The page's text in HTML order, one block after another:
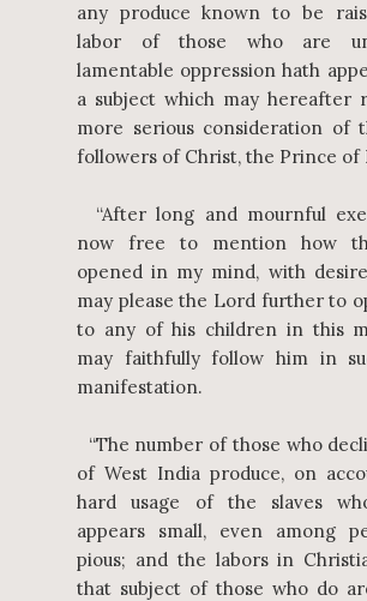
any produce known to be
labor of those who are
lamentable oppression hath
a subject which may hereafter
more serious consideration of
followers of Christ, the Prince of
“After long and mournful
now free to mention how
opened in my mind, with
may please the Lord further to
to any of his children in this
may faithfully follow him in
manifestation.
“The number of those who
of West India produce, on
hard usage of the slaves
appears small, even among
pious; and the labors in
that subject of those who do